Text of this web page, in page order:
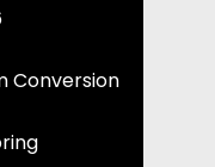
Conversion